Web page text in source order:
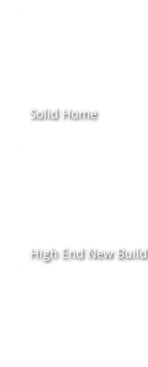
Solid Home
High End New Build